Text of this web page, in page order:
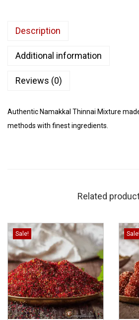
Description
Additional information
Reviews (0)
Authentic Namakkal Thinnai Mixture
methods with finest ingredients.
Related
Sale! Sale!